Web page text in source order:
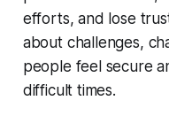
efforts, and lose
about challenges,
people feel secure
difficult times.